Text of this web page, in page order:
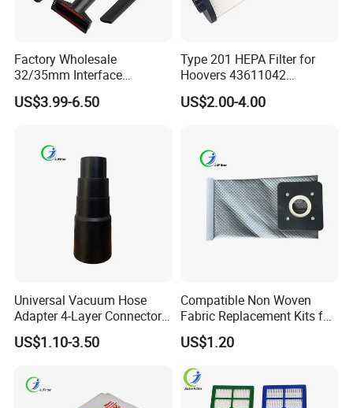
Factory Wholesale
32/35mm Interface
Universal Vacuum Cleaner
Accessories Spare Parts
US$3.99-6.50
Type 201 HEPA Filter for
Hoovers 43611042
42611049 Windtunnel
Savvy Vacuum Parts
US$2.00-4.00
Universal Vacuum Hose
Adapter 4-Layer Connector
for Mideas Haiers Yangzi
Cleaners
US$1.10-3.50
Compatible Non Woven
Fabric Replacement Kits for
All for Hoovers Vacuums
US$1.20